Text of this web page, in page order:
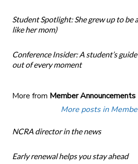
Student Spotlight: She grew up to be
like her mom)
Conference Insider: A student’s
out of every moment
More from Member Announcements
More posts in
NCRA director in the news
Early renewal helps you stay ahead